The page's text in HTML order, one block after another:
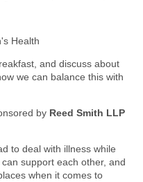
Health
and discuss about
we can balance this with
by Reed Smith LLP
to deal with illness while
support each other, and
when it comes to